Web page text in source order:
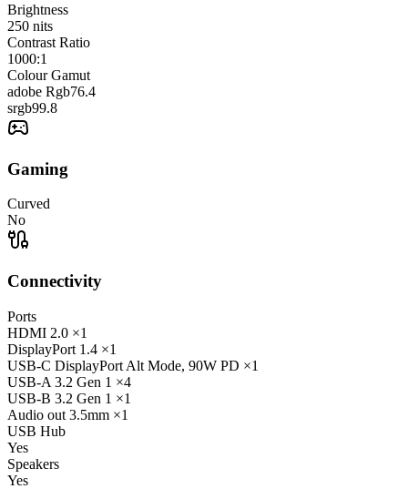
Brightness
250 nits
Contrast Ratio
1000:1
Colour Gamut
adobe Rgb76.4
srgb99.8
Gaming
Curved
No
Connectivity
Ports
HDMI 2.0 ×1
DisplayPort 1.4 ×1
USB-C DisplayPort Alt Mode, 90W PD ×1
USB-A 3.2 Gen 1 ×4
USB-B 3.2 Gen 1 ×1
Audio out 3.5mm ×1
USB Hub
Yes
Speakers
Yes